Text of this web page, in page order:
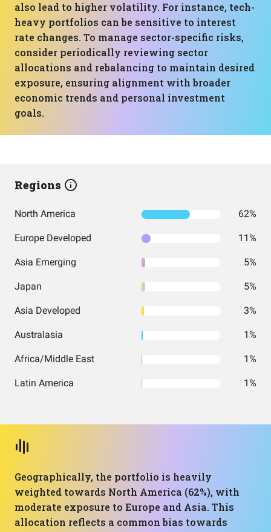
also lead to higher volatility. For instance, tech-
heavy portfolios can be sensitive to interest
rate changes. To manage sector-specific risks,
consider periodically reviewing sector
allocations and rebalancing to maintain desired
exposure, ensuring alignment with broader
economic trends and personal investment
goals.
Regions
North America 62%
Europe Developed 11%
Asia Emerging 5%
Japan 5%
Asia Developed 3%
Australasia 1%
Africa/Middle East 1%
Latin America 1%
Geographically, the portfolio is heavily
weighted towards North America (62%), with
moderate exposure to Europe and Asia. This
allocation reflects a common bias towards